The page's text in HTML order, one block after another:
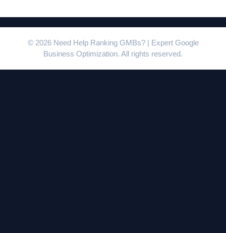
© 2026 Need Help Ranking GMBs? | Expert Google
Business Optimization. All rights reserved.